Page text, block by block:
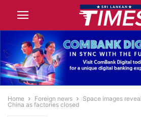
Home Foreign news
Space images
China as factories closed